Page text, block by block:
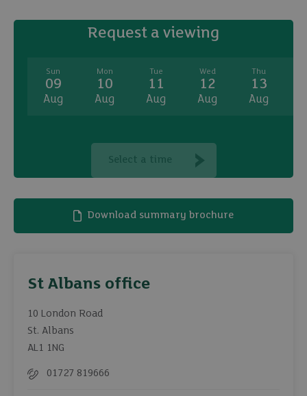
Request a viewing
Sun
09
Aug
Mon
10
Aug
Tue
11
Aug
Wed
12
Aug
Thu
13
Aug
Select a time
Download summary brochure
St Albans office
10 London Road
St. Albans
AL1 1NG
01727 819666